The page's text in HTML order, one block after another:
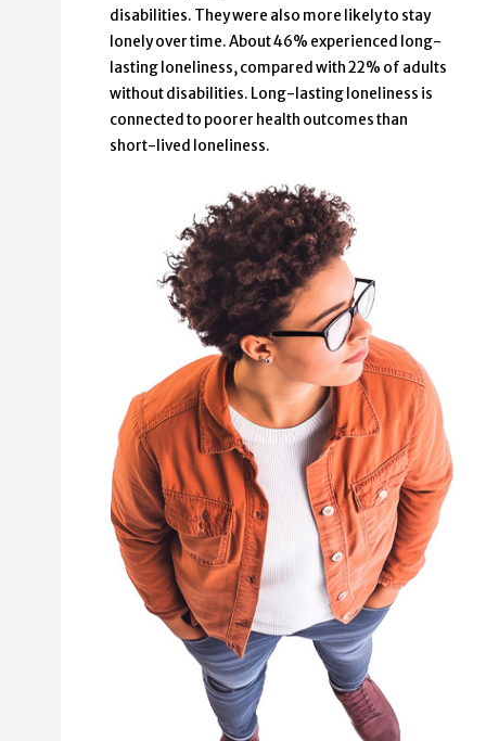
disabilities. They were also more likely to stay
lonely over time. About 46% experienced long-
lasting loneliness, compared with 22% of adults
without disabilities. Long-lasting loneliness is
connected to poorer health outcomes than
short-lived loneliness.